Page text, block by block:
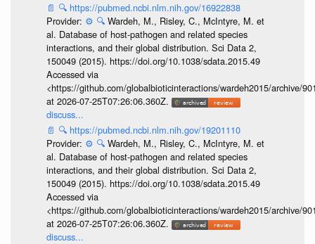
📄 🔍 https://pubmed.ncbi.nlm.nih.gov/16922838
Provider: ⚙️ 🔍 Wardeh, M., Risley, C., McIntyre, M. et
al. Database of host-pathogen and related species
interactions, and their global distribution. Sci Data 2,
150049 (2015). https://doi.org/10.1038/sdata.2015.49
Accessed via
<https://github.com/globalbioticinteractions/wardeh2015/archive/
at 2026-07-25T07:26:06.360Z.
discuss...
📄 🔍 https://pubmed.ncbi.nlm.nih.gov/19201110
Provider: ⚙️ 🔍 Wardeh, M., Risley, C., McIntyre, M. et
al. Database of host-pathogen and related species
interactions, and their global distribution. Sci Data 2,
150049 (2015). https://doi.org/10.1038/sdata.2015.49
Accessed via
<https://github.com/globalbioticinteractions/wardeh2015/archive/
at 2026-07-25T07:26:06.360Z.
discuss...